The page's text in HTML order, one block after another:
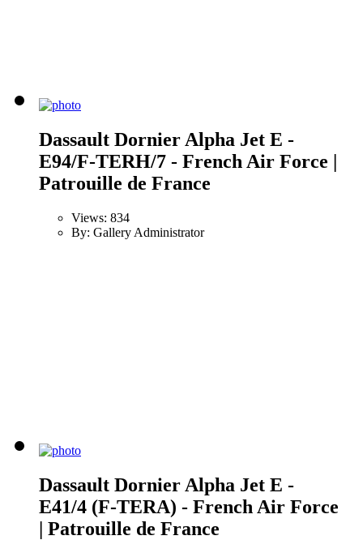
Dassault Dornier Alpha Jet E -
E94/F-TERH/7 - French Air Force |
Patrouille de France
Views: 834
By: Gallery Administrator
Dassault Dornier Alpha Jet E -
E41/4 (F-TERA) - French Air Force
| Patrouille de France